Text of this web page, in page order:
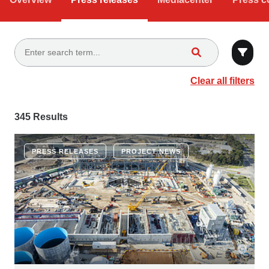
Clear all filters
345 Results
PRESS RELEASES PROJECT NEWS